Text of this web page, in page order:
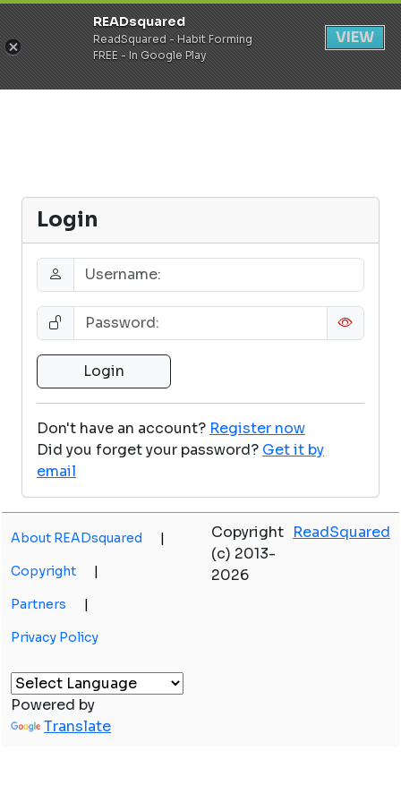
Register Login
Login
Don't have an account? Register now
Did you forget your password? Get it by
email
About READsquared |
Copyright |
Partners |
Privacy Policy
Copyright
(c) 2013-
2026
ReadSquared
Powered by
Translate
READsquared
ReadSquared - Habit Forming
FREE - In Google Play
VIEW